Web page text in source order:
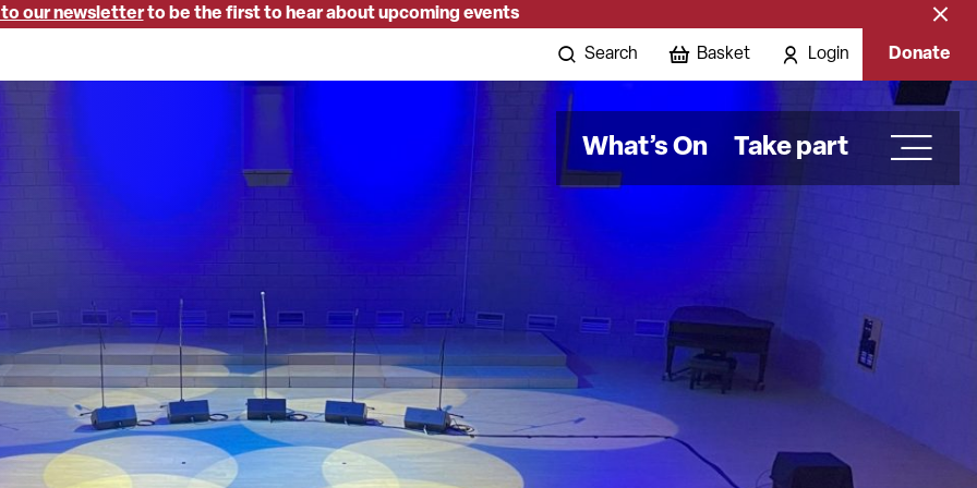
Close
to our newsletterto be the first to hear about upcoming events
Search Basket Login Donate
What’s On Take part